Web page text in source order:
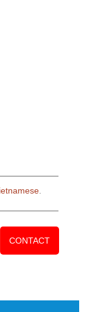
CONTACT